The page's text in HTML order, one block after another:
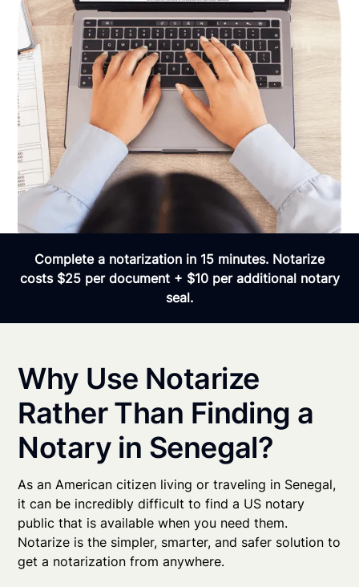
Complete a notarization in 15 minutes. Notarize
costs $25 per document + $10 per additional notary
seal.
Why Use Notarize
Rather Than Finding a
Notary in Senegal?
As an American citizen living or traveling in Senegal,
it can be incredibly difficult to find a US notary
public that is available when you need them.
Notarize is the simpler, smarter, and safer solution to
get a notarization from anywhere.